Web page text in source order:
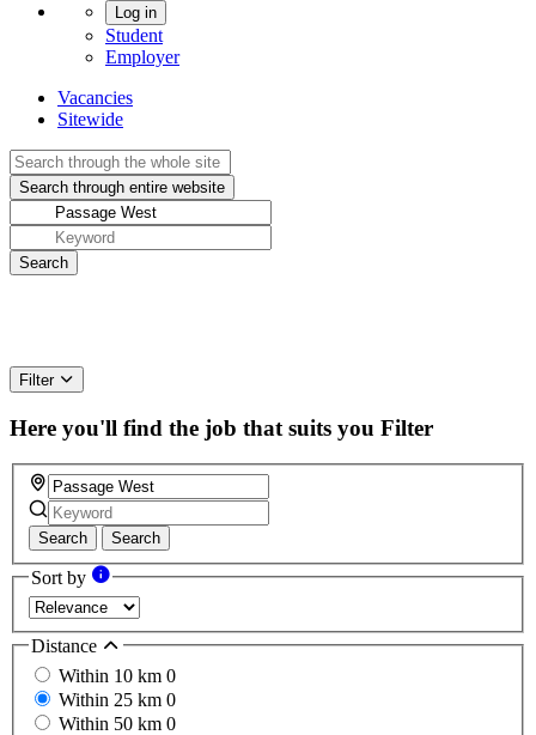
Log in
Student
Employer
Vacancies
Sitewide
Filter
Here you'll find the job that suits you Filter
Search Search
Sort by
Distance
Within 10 km 0
Within 25 km 0
Within 50 km 0